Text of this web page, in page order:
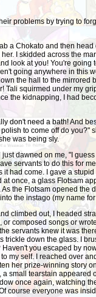
problems by trying to
a Chokato and then head
I skidded across the
look at you! You're going
going anywhere in this
the hall to the mirrored
Tali squirmed under my
the kidnapping, I had
don't need a bath! And
to come off do you?"
was being sly.
dawned on me, "I
servants to do this for
it had come. I gave a
at once, a glass Flotsam
the Flotsam opened the
the instago (my name
climbed out, I headed
or composed songs or
servants knew it was
trickle down the glass. I
you escaped by
my self. I reached over
her prize-winning story
small tearstain appeared
once again, watching
course everyone was